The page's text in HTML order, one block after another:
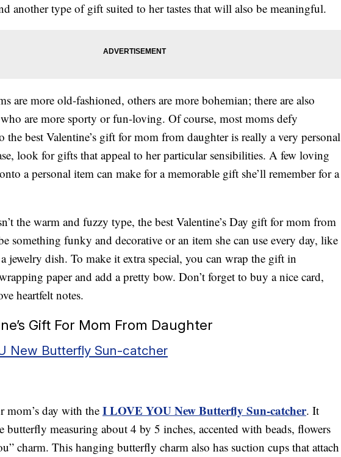
another type of gift suited to her tastes that will also be meaningful.
are more old-fashioned, others are more bohemian; there are also
are more sporty or fun-loving. Of course, most moms defy
the best Valentine’s gift for mom from daughter is really a very personal
look for gifts that appeal to her particular sensibilities. A few loving
a personal item can make for a memorable gift she’ll remember for a
the warm and fuzzy type, the best Valentine’s Day gift for mom from
something funky and decorative or an item she can use every day, like
jewelry dish. To make it extra special, you can wrap the gift in
paper and add a pretty bow. Don’t forget to buy a nice card,
heartfelt notes.
Gift For Mom From Daughter
New Butterfly Sun-catcher
mom’s day with the I LOVE YOU New Butterfly Sun-catcher. It
butterfly measuring about 4 by 5 inches, accented with beads, flowers
charm. This hanging butterfly charm also has suction cups that attach